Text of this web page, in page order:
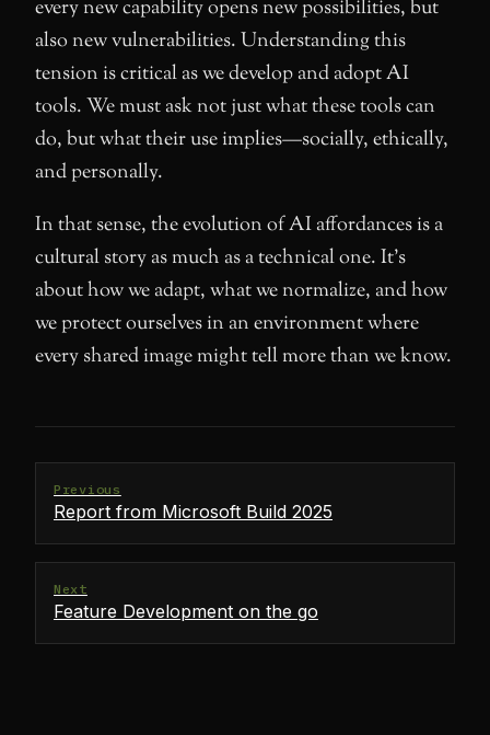
every new capability opens new possibilities, but
also new vulnerabilities. Understanding this
tension is critical as we develop and adopt AI
tools. We must ask not just what these tools can
do, but what their use implies—socially, ethically,
and personally.
In that sense, the evolution of AI affordances is a
cultural story as much as a technical one. It’s
about how we adapt, what we normalize, and how
we protect ourselves in an environment where
every shared image might tell more than we know.
Previous
Report from Microsoft Build 2025
Next
Feature Development on the go